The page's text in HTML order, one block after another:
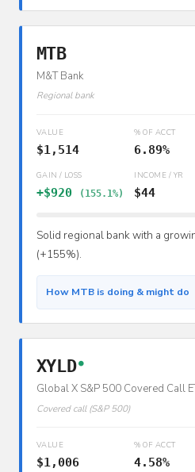
MTB
M&T Bank
Regional bank
VALUE
$1,514
% OF ACCT
6.89%
GAIN / LOSS
+$920 (155.1%)
INCOME / YR
$44
Solid regional bank with a
(+155%).
How MTB is doing & might do
XYLD●
Global X S&P 500 Covered Call
Covered call (S&P 500)
VALUE
$1,006
% OF ACCT
4.58%